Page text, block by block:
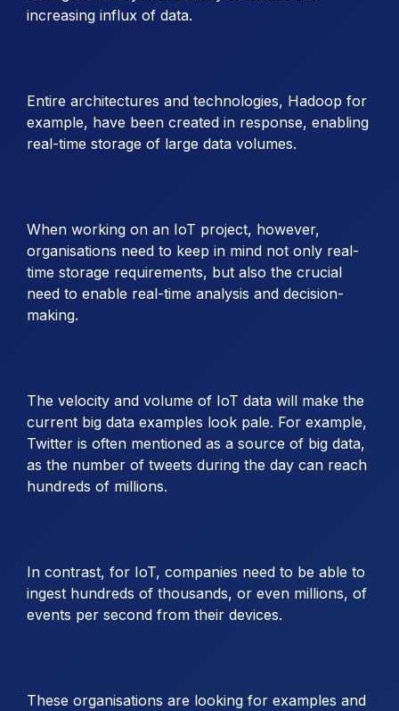
increasing influx of data.
Entire architectures and technologies, Hadoop for
example, have been created in response, enabling
real-time storage of large data volumes.
When working on an IoT project, however,
organisations need to keep in mind not only real-
time storage requirements, but also the crucial
need to enable real-time analysis and decision-
making.
The velocity and volume of IoT data will make the
current big data examples look pale. For example,
Twitter is often mentioned as a source of big data,
as the number of tweets during the day can reach
hundreds of millions.
In contrast, for IoT, companies need to be able to
ingest hundreds of thousands, or even millions, of
events per second from their devices.
These organisations are looking for examples and